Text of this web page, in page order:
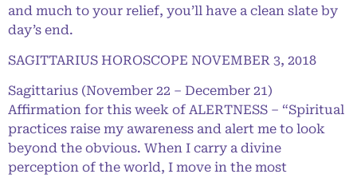
and much to your relief, you’ll have a clean slate by
day’s end.
SAGITTARIUS HOROSCOPE NOVEMBER 3, 2018
Sagittarius (November 22 – December 21)
Affirmation for this week of ALERTNESS – “Spiritual
practices raise my awareness and alert me to look
beyond the obvious. When I carry a divine
perception of the world, I move in the most